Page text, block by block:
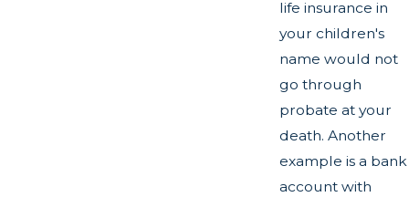
life insurance in
your children's
name would not
go through
probate at your
death. Another
example is a bank
account with